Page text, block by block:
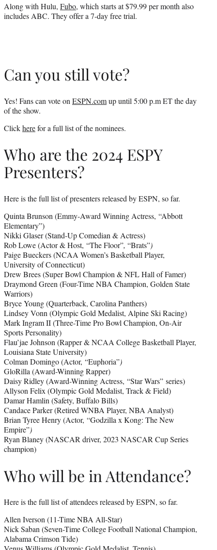
Along with Hulu, Fubo, which starts at $79.99 per month also
includes ABC. They offer a 7-day free trial.
Can you still vote?
Yes! Fans can vote on ESPN.comup until 5:00 p.m ET the day
of the show.
Clickherefor a full list of the nominees.
Who are the 2024 ESPY
Presenters?
Here is the full list of presenters released by ESPN, so far.
Quinta Brunson (Emmy-Award Winning Actress, “Abbott
Elementary”)
Nikki Glaser (Stand-Up Comedian & Actress)
Rob Lowe (Actor & Host, “The Floor”, “Brats”)
Paige Bueckers (NCAA Women’s Basketball Player,
University of Connecticut)
Drew Brees (Super Bowl Champion & NFL Hall of Famer)
Draymond Green (Four-Time NBA Champion, Golden State
Warriors)
Bryce Young (Quarterback, Carolina Panthers)
Lindsey Vonn (Olympic Gold Medalist, Alpine Ski Racing)
Mark Ingram II (Three-Time Pro Bowl Champion, On-Air
Sports Personality)
Flau’jae Johnson (Rapper & NCAA College Basketball Player,
Louisiana State University)
Colman Domingo (Actor, “Euphoria”)
GloRilla (Award-Winning Rapper)
Daisy Ridley (Award-Winning Actress, “Star Wars” series)
Allyson Felix (Olympic Gold Medalist, Track & Field)
Damar Hamlin (Safety, Buffalo Bills)
Candace Parker (Retired WNBA Player, NBA Analyst)
Brian Tyree Henry (Actor, “Godzilla x Kong: The New
Empire”)
Ryan Blaney (NASCAR driver, 2023 NASCAR Cup Series
champion)
Who will be in Attendance?
Here is the full list of attendees released by ESPN, so far.
Allen Iverson (11-Time NBA All-Star)
Nick Saban (Seven-Time College Football National Champion,
Alabama Crimson Tide)